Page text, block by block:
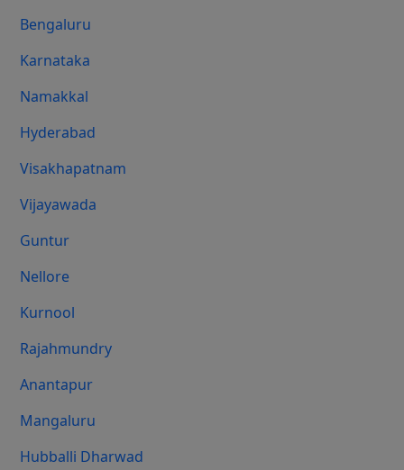
Bengaluru
Karnataka
Namakkal
Hyderabad
Visakhapatnam
Vijayawada
Guntur
Nellore
Kurnool
Rajahmundry
Anantapur
Mangaluru
Hubballi Dharwad